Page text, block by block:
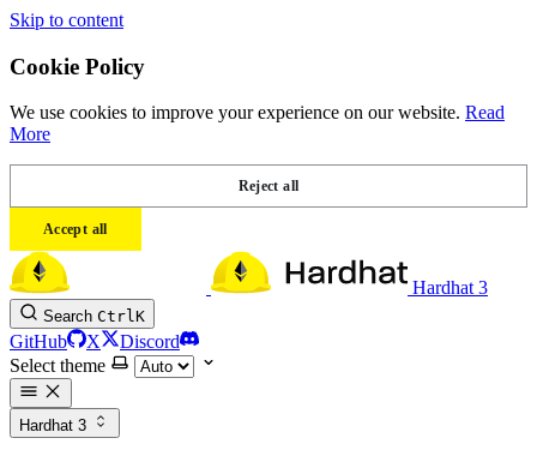
Skip to content
Cookie Policy
We use cookies to improve your experience on our website. Read
More
Reject all
Accept all
Hardhat 3
Search CtrlK
GitHub X
Discord
Select theme
Hardhat 3